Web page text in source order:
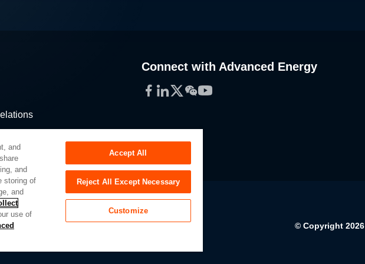
Connect with Advanced Energy
Facebook
LinkedIn
Twitter
WeChat
YouTube
Act
© Copyright 2026
and
and
storing of
and
use of
Accept All
Reject All Except Necessary
Customize